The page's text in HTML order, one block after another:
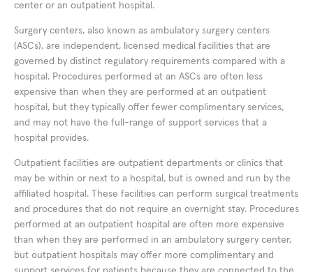
center or an outpatient hospital.
Surgery centers, also known as ambulatory surgery centers
(ASCs), are independent, licensed medical facilities that are
governed by distinct regulatory requirements compared with a
hospital. Procedures performed at an ASCs are often less
expensive than when they are performed at an outpatient
hospital, but they typically offer fewer complimentary services,
and may not have the full-range of support services that a
hospital provides.
Outpatient facilities are outpatient departments or clinics that
may be within or next to a hospital, but is owned and run by the
affiliated hospital. These facilities can perform surgical treatments
and procedures that do not require an overnight stay. Procedures
performed at an outpatient hospital are often more expensive
than when they are performed in an ambulatory surgery center,
but outpatient hospitals may offer more complimentary and